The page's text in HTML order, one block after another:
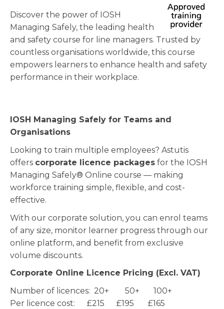
Discover the power of IOSH
Managing Safely, the leading health
and safety course for line managers. Trusted by
countless organisations worldwide, this course
empowers learners to enhance health and safety
performance in their workplace.
IOSH Managing Safely for Teams and
Organisations
Looking to train multiple employees? Astutis
offers corporate licence packages for the IOSH
Managing Safely® Online course — making
workforce training simple, flexible, and cost-
effective.
With our corporate solution, you can enrol teams
of any size, monitor learner progress through our
online platform, and benefit from exclusive
volume discounts.
Corporate Online Licence Pricing (Excl. VAT)
Number of licences: 20+ 50+ 100+
Per licence cost: £215 £195 £165